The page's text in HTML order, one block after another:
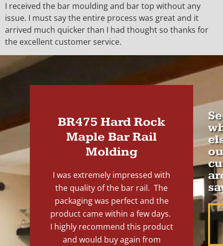
I received the bar moulding and bar top without any
issue. I must say the entire process was great and it
arrived much quicker than I had thought so thanks for
the excellent customer service.
BR475 Hard Rock
Maple Bar Rail
Molding
I was extremely impressed with
the quality of the bar rail. The
packaging was perfect and the
product came within a few days.
I highly recommend this product
and would buy again from